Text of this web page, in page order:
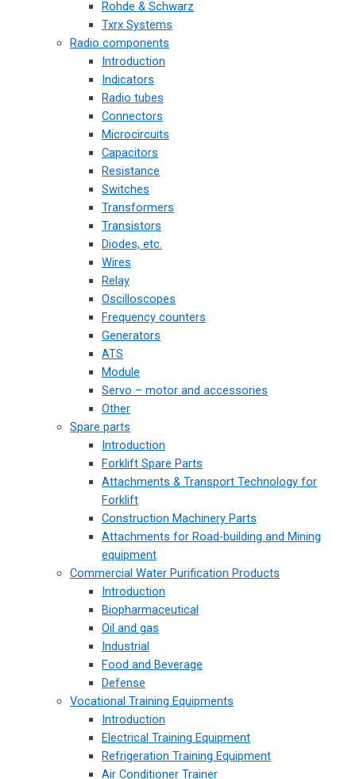
Rohde & Schwarz
Txrx Systems
Radio components
Introduction
Indicators
Radio tubes
Connectors
Microcircuits
Capacitors
Resistance
Switches
Transformers
Transistors
Diodes, etc.
Wires
Relay
Oscilloscopes
Frequency counters
Generators
ATS
Module
Servo – motor and accessories
Other
Spare parts
Introduction
Forklift Spare Parts
Attachments & Transport Technology for
Forklift
Construction Machinery Parts
Attachments for Road-building and Mining
equipment
Commercial Water Purification Products
Introduction
Biopharmaceutical
Oil and gas
Industrial
Food and Beverage
Defense
Vocational Training Equipments
Introduction
Electrical Training Equipment
Refrigeration Training Equipment
Air Conditioner Trainer